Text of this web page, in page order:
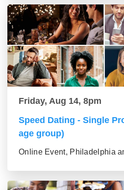
Friday, Aug 14, 8pm
Speed Dating - Single
age group)
Online Event, Philadelphia